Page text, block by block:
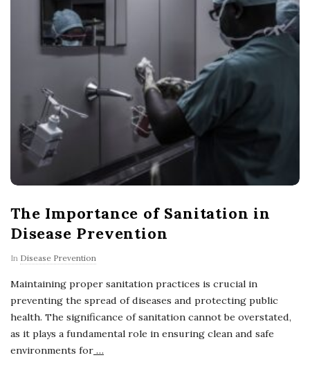
The Importance of Sanitation in
Disease Prevention
In Disease Prevention
Maintaining proper sanitation practices is crucial in
preventing the spread of diseases and protecting public
health. The significance of sanitation cannot be overstated,
as it plays a fundamental role in ensuring clean and safe
environments for …